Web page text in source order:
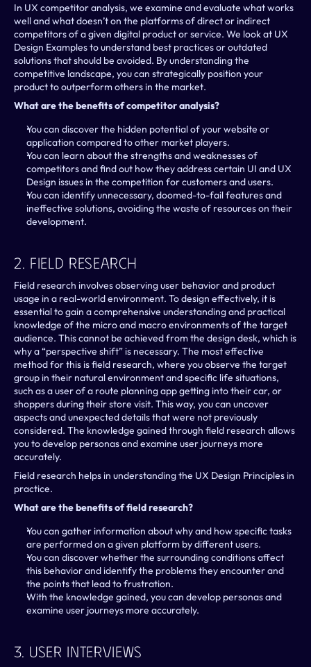
In UX competitor analysis, we examine and evaluate what works
well and what doesn’t on the platforms of direct or indirect
competitors of a given digital product or service. We look at UX
Design Examples to understand best practices or outdated
solutions that should be avoided. By understanding the
competitive landscape, you can strategically position your
product to outperform others in the market.
What are the benefits of competitor analysis?
You can discover the hidden potential of your website or
application compared to other market players.
You can learn about the strengths and weaknesses of
competitors and find out how they address certain UI and UX
Design issues in the competition for customers and users.
You can identify unnecessary, doomed-to-fail features and
ineffective solutions, avoiding the waste of resources on their
development.
2. Field Research
Field research involves observing user behavior and product
usage in a real-world environment. To design effectively, it is
essential to gain a comprehensive understanding and practical
knowledge of the micro and macro environments of the target
audience. This cannot be achieved from the design desk, which is
why a “perspective shift” is necessary. The most effective
method for this is field research, where you observe the target
group in their natural environment and specific life situations,
such as a user of a route planning app getting into their car, or
shoppers during their store visit. This way, you can uncover
aspects and unexpected details that were not previously
considered. The knowledge gained through field research allows
you to develop personas and examine user journeys more
accurately.
Field research helps in understanding the UX Design Principles in
practice.
What are the benefits of field research?
You can gather information about why and how specific tasks
are performed on a given platform by different users.
You can discover whether the surrounding conditions affect
this behavior and identify the problems they encounter and
the points that lead to frustration.
With the knowledge gained, you can develop personas and
examine user journeys more accurately.
3. User Interviews